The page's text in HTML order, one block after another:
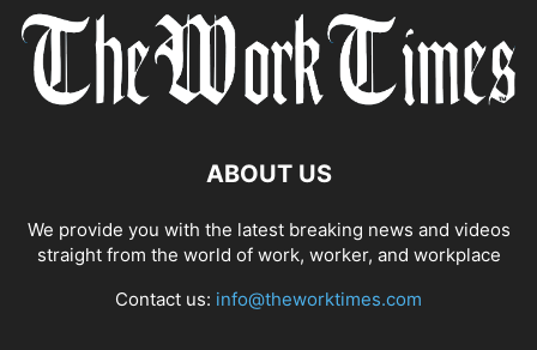
ABOUT US
We provide you with the latest breaking news and videos
straight from the world of work, worker, and workplace
Contact us: info@theworktimes.com